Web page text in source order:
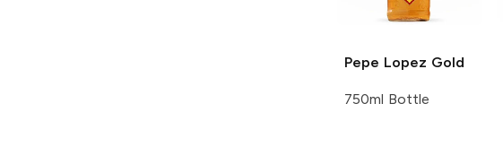
Pepe Lopez Gold
750ml Bottle